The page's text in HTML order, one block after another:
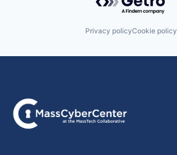
Privacy policyCookie policy